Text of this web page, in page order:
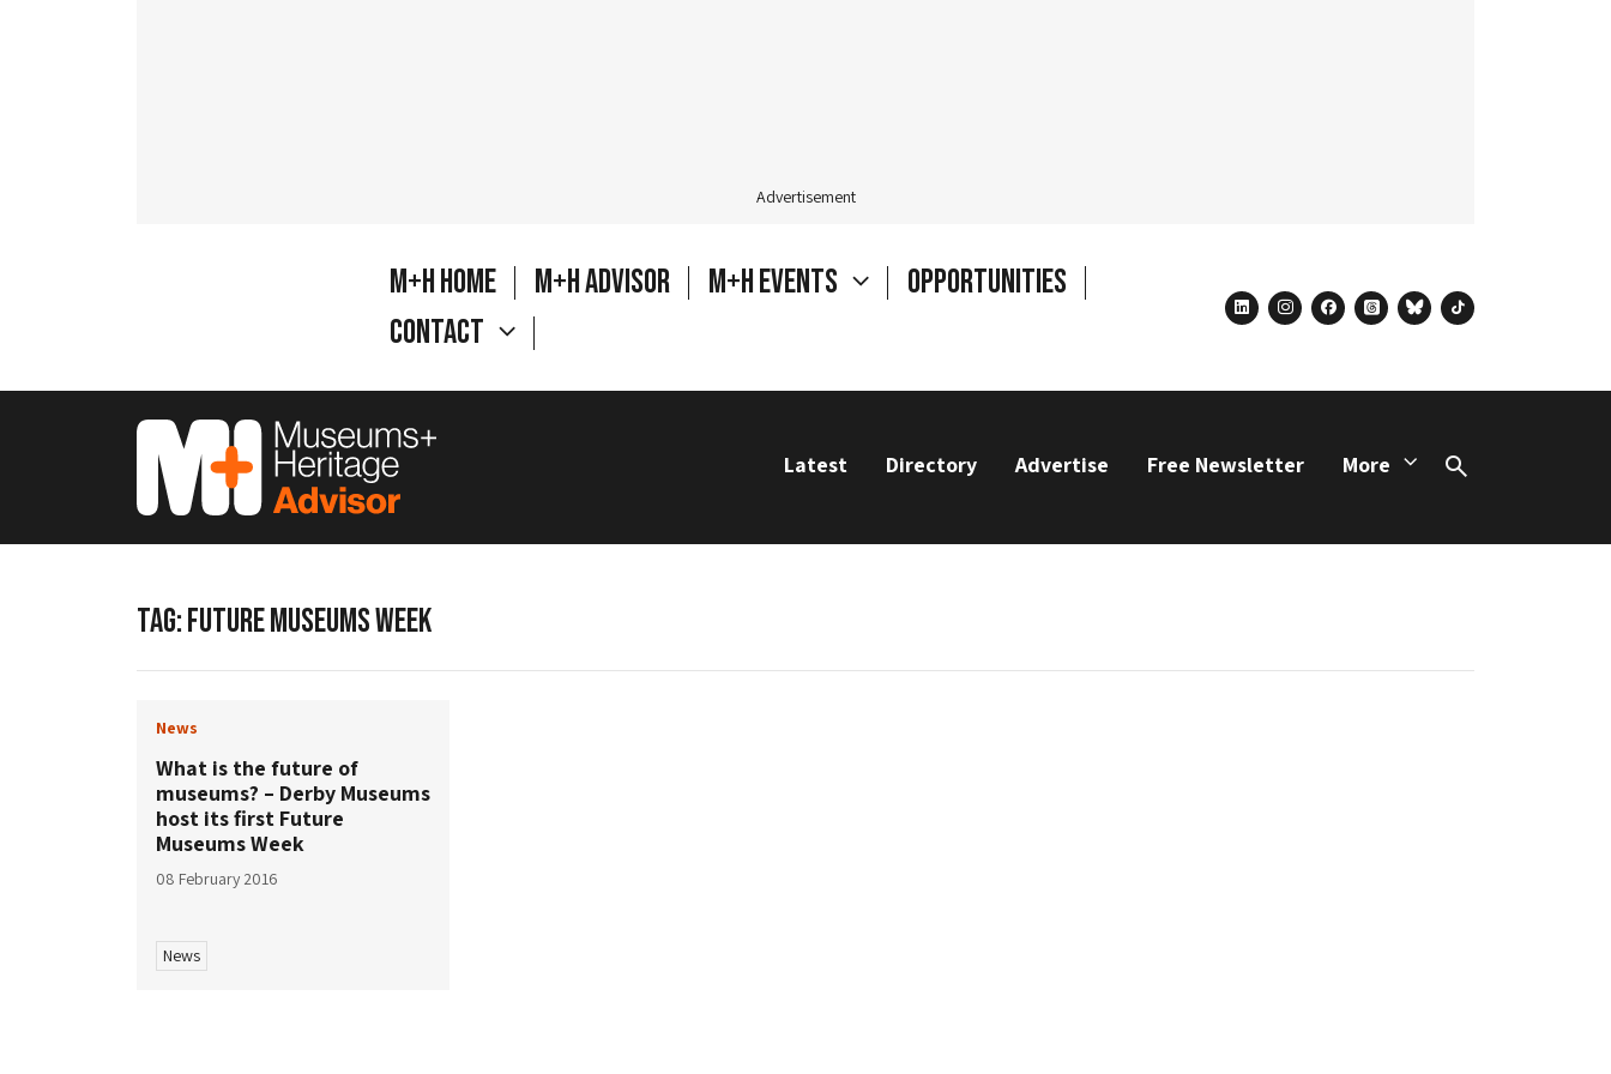
Advertisement
M+H Home M+H Advisor M+H Events
Opportunities
Contact
linkedininstagram
facebook
threadsblueskytiktok
Latest Directory Advertise Free Newsletter More
Search
TAG:FUTURE MUSEUMS WEEK
News
What is the future of
museums? – Derby Museums
host its first Future
Museums Week
08 February 2016
News